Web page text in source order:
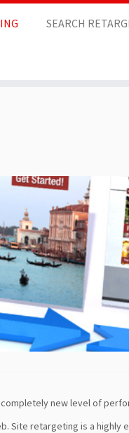
SEARCH
new level of
Site retargeting is a